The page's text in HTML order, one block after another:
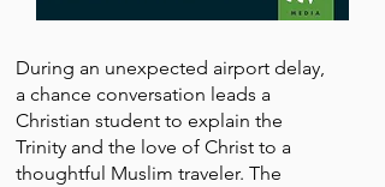
During an unexpected airport delay,
a chance conversation leads a
Christian student to explain the
Trinity and the love of Christ to a
thoughtful Muslim traveler. The